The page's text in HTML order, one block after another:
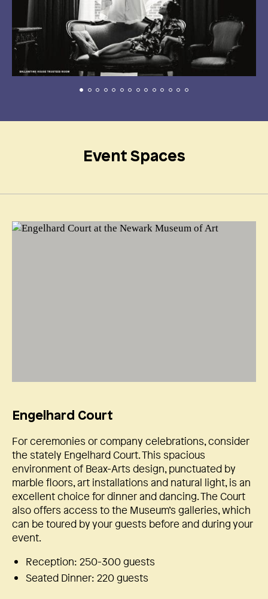
Event Spaces
Engelhard Court
For ceremonies or company celebrations, consider
the stately Engelhard Court. This spacious
environment of Beax-Arts design, punctuated by
marble floors, art installations and natural light, is an
excellent choice for dinner and dancing. The Court
also offers access to the Museum’s galleries, which
can be toured by your guests before and during your
event.
Reception: 250-300 guests
Seated Dinner: 220 guests